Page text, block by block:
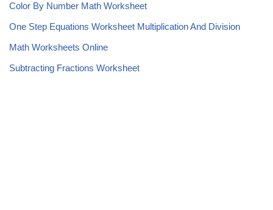
Color By Number Math Worksheet
One Step Equations Worksheet Multiplication And Division
Math Worksheets Online
Subtracting Fractions Worksheet